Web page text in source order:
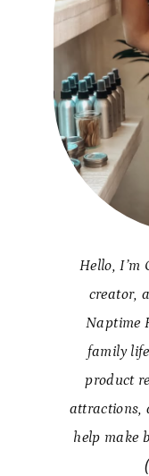
Hello, I’m
creator,
Naptime
family
product
attractions,
help make